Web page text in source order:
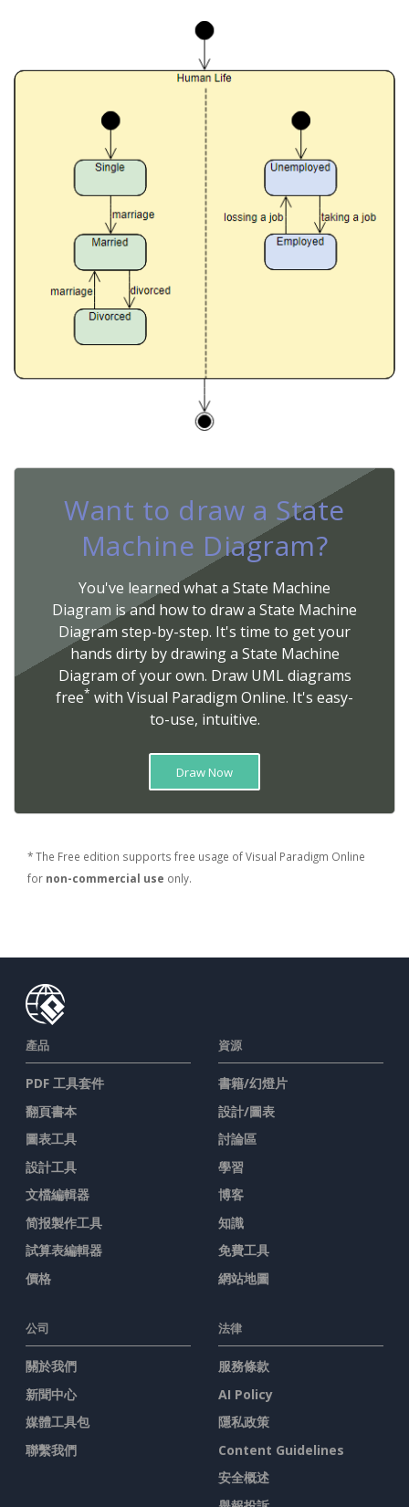
Want to draw a State
Machine Diagram?
You've learned what a State Machine
Diagram is and how to draw a State Machine
Diagram step-by-step. It's time to get your
hands dirty by drawing a State Machine
Diagram of your own. Draw UML diagrams
free* with Visual Paradigm Online. It's easy-
to-use, intuitive.
Draw Now
* The Free edition supports free usage of Visual Paradigm Online
for non-commercial use only.
產品
PDF 工具套件
翻頁書本
圖表工具
設計工具
文檔編輯器
简报製作工具
試算表編輯器
價格
資源
書籍/幻燈片
設計/圖表
討論區
學習
博客
知識
免費工具
網站地圖
公司
關於我們
新聞中心
媒體工具包
聯繫我們
法律
服務條款
AI Policy
隱私政策
Content Guidelines
安全概述